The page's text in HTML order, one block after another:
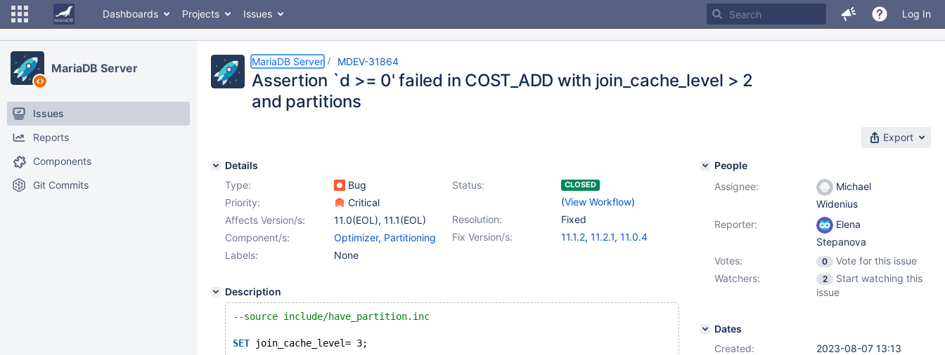
Dashboards Projects Issues Log In
MariaDB Server
Issues
Reports
Components
Git Commits
MariaDB Server MDEV-31864
Assertion `d >= 0' failed in COST_ADD with join_cache_level > 2
and partitions
Export
Details
Type:
Bug Status: CLOSED
(View Workflow)
Priority:
Critical
Resolution:
Fixed
Affects Version/s: 11.0(EOL), 11.1(EOL)
Fix Version/s:
11.1.2, 11.2.1, 11.0.4
Component/s: Optimizer, Partitioning
Labels:
None
Description
--source include/have_partition.inc
SET join_cache_level= 3;
People
Assignee:
Michael
Widenius
Reporter:
Elena
Stepanova
Votes:
0
Vote for this issue
Watchers:
2
Start watching this
issue
Dates
Created:
2023-08-07 13:13